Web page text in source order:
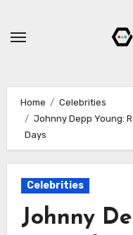
Home
Celebrities
Johnny Depp Young:
Days
Celebrities
Johnny